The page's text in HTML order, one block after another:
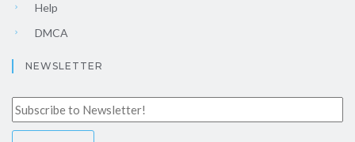
Help
DMCA
NEWSLETTER